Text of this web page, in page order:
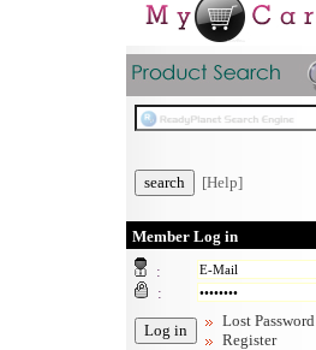
[Help]
Member Log in
:
:
Lost Password
Register